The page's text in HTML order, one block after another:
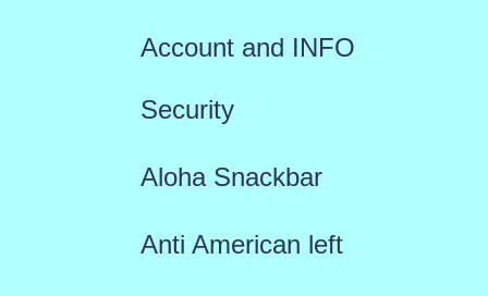
Account and INFO
Security
Aloha Snackbar
Anti American left